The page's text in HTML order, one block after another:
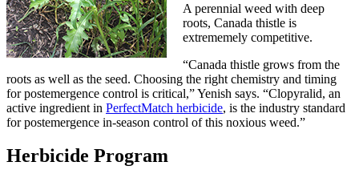
A perennial weed with deep
roots, Canada thistle is
extrememely competitive.
“Canada thistle grows from the
roots as well as the seed. Choosing the right chemistry and timing
for postemergence control is critical,” Yenish says. “Clopyralid, an
active ingredient in PerfectMatch herbicide, is the industry standard
for postemergence in-season control of this noxious weed.”
Herbicide Program